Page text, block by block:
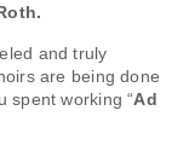
and truly
are being done
spent working “Ad